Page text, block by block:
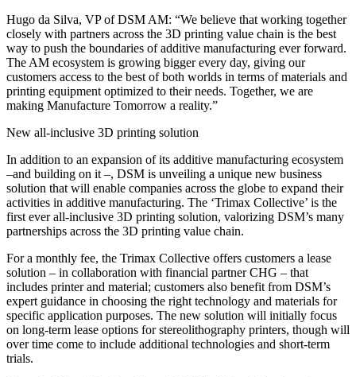
Hugo da Silva, VP of DSM AM: “We believe that working together
closely with partners across the 3D printing value chain is the best
way to push the boundaries of additive manufacturing ever forward.
The AM ecosystem is growing bigger every day, giving our
customers access to the best of both worlds in terms of materials and
printing equipment optimized to their needs. Together, we are
making Manufacture Tomorrow a reality.”
New all-inclusive 3D printing solution
In addition to an expansion of its additive manufacturing ecosystem
–and building on it –, DSM is unveiling a unique new business
solution that will enable companies across the globe to expand their
activities in additive manufacturing. The ‘Trimax Collective’ is the
first ever all-inclusive 3D printing solution, valorizing DSM’s many
partnerships across the 3D printing value chain.
For a monthly fee, the Trimax Collective offers customers a lease
solution – in collaboration with financial partner CHG – that
includes printer and material; customers also benefit from DSM’s
expert guidance in choosing the right technology and materials for
specific application purposes. The new solution will initially focus
on long-term lease options for stereolithography printers, though will
over time come to include additional technologies and short-term
trials.